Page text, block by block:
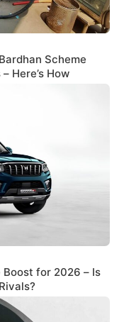
Scheme
Here’s How
Boost for 2026 – Is